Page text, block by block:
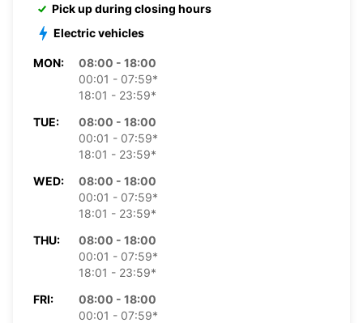
Pick up during closing hours
Electric vehicles
MON:
08:00 - 18:00
00:01 - 07:59*
18:01 - 23:59*
TUE:
08:00 - 18:00
00:01 - 07:59*
18:01 - 23:59*
WED:
08:00 - 18:00
00:01 - 07:59*
18:01 - 23:59*
THU:
08:00 - 18:00
00:01 - 07:59*
18:01 - 23:59*
FRI:
08:00 - 18:00
00:01 - 07:59*